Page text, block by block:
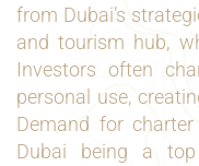
from Dubai’s
and tourism hub,
Investors often
personal use,
Demand for
Dubai being a